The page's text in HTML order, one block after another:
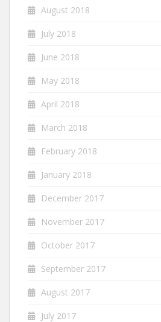
August 2018
July 2018
June 2018
May 2018
April 2018
March 2018
February 2018
January 2018
December 2017
November 2017
October 2017
September 2017
August 2017
July 2017